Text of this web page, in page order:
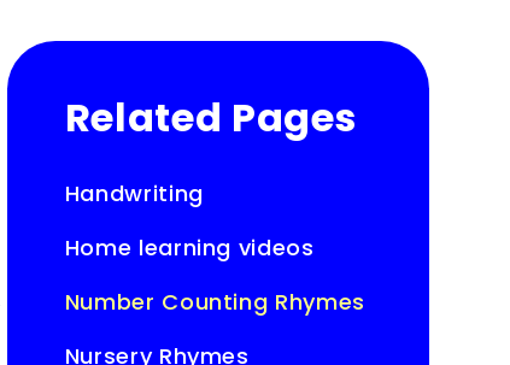
Related Pages
Handwriting
Home learning videos
Number Counting Rhymes
Nursery Rhymes